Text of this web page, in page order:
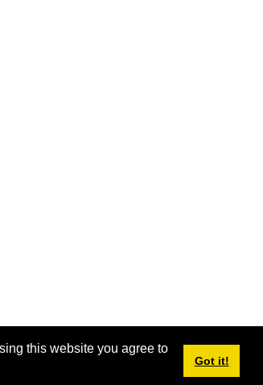
this website you agree to
Got it!